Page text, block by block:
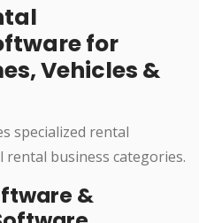
for
Vehicles &
specialized rental
business categories.
&